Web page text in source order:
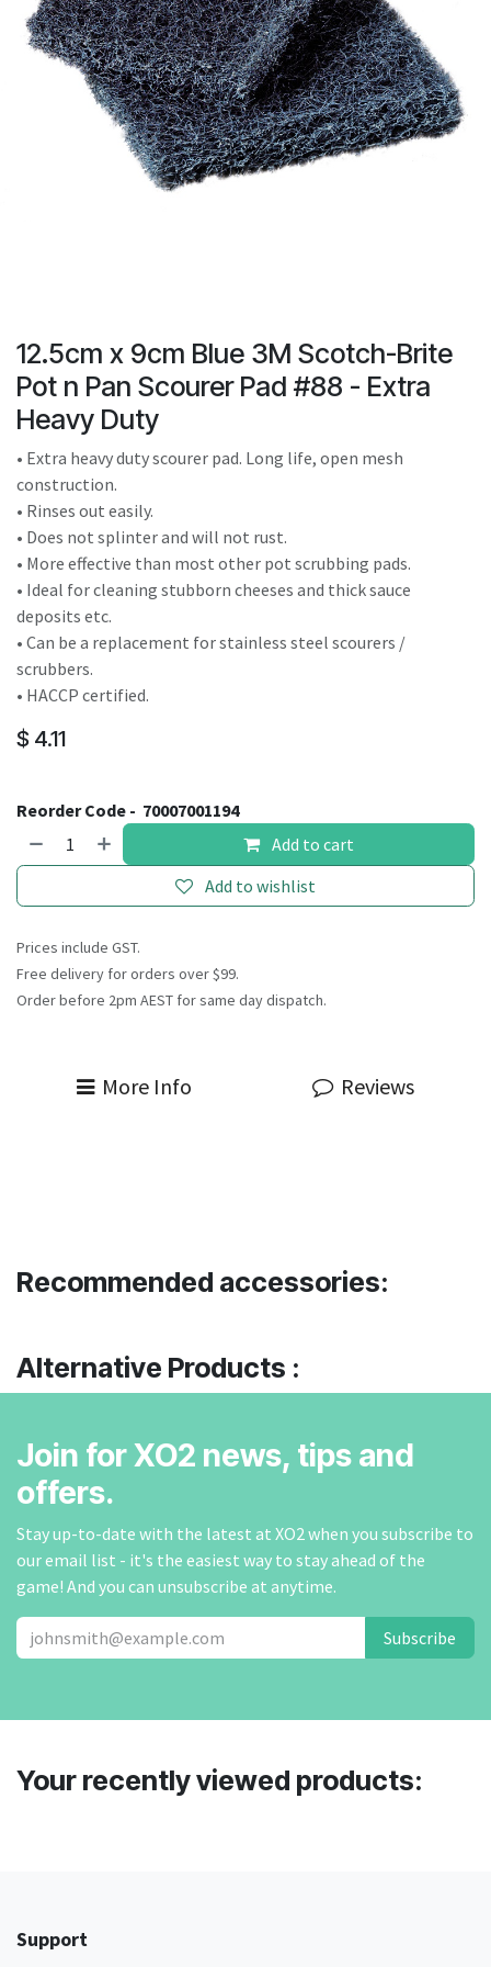
Touch
device
users
can
use
touch
12.5cm x 9cm Blue 3M Scotch-Brite
Pot n Pan Scourer Pad #88 - Extra
Heavy Duty
• Extra heavy duty scourer pad. Long life, open mesh
construction.
• Rinses out easily.
• Does not splinter and will not rust.
• More effective than most other pot scrubbing pads.
• Ideal for cleaning stubborn cheeses and thick sauce
deposits etc.
• Can be a replacement for stainless steel scourers /
scrubbers.
• HACCP certified.
$ 4.11
Reorder Code - 70007001194
Add to cart
Add to wishlist
Prices include GST.
Free delivery for orders over $99.
Order before 2pm AEST for same day dispatch.
More Info Reviews
Recommended accessories:
Alternative Products :
Join for XO2 news, tips and
offers.
Stay up-to-date with the latest at XO2 when you subscribe to
our email list - it's the easiest way to stay ahead of the
game! And you can unsubscribe at anytime.
Subscribe
Your recently viewed products:
Support